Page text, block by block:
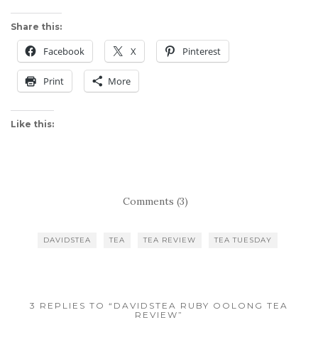
Share this:
Facebook X Pinterest
Print More
Like this:
Comments (3)
DAVIDSTEA TEA TEA REVIEW TEA TUESDAY
3 REPLIES TO “DAVIDSTEA RUBY OOLONG TEA
REVIEW”